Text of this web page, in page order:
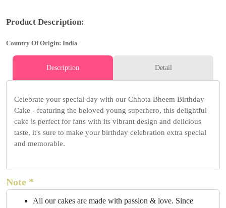
Product Description:
Country Of Origin: India
Description Detail
Celebrate your special day with our Chhota Bheem Birthday
Cake - featuring the beloved young superhero, this delightful
cake is perfect for fans with its vibrant design and delicious
taste, it's sure to make your birthday celebration extra special
and memorable.
Note *
All our cakes are made with passion & love. Since